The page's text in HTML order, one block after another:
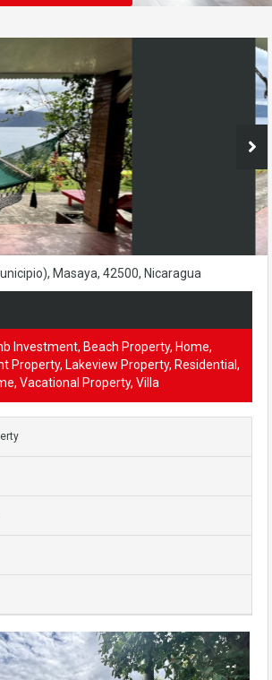
Masaya, 42500, Nicaragua
Investment, Beach Property, Home,
Property, Lakeview Property, Residential,
Vacational Property, Villa